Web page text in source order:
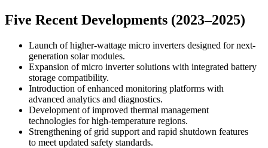
Five Recent Developments (2023–2025)
Launch of higher-wattage micro inverters designed for next-
generation solar modules.
Expansion of micro inverter solutions with integrated battery
storage compatibility.
Introduction of enhanced monitoring platforms with
advanced analytics and diagnostics.
Development of improved thermal management
technologies for high-temperature regions.
Strengthening of grid support and rapid shutdown features
to meet updated safety standards.